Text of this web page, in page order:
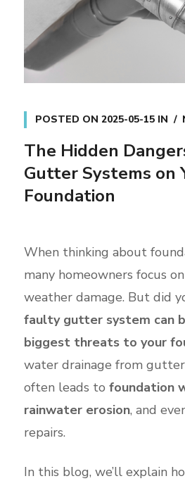
POSTED ON 2025-05-15IN
The Hidden
Gutter Systems on
Foundation
When thinking about
many homeowners focus
weather damage. But did
faulty gutter system can
biggest threats to your
water drainage from
often leads to foundation
rainwater erosion, and
repairs.
In this blog, we’ll explain